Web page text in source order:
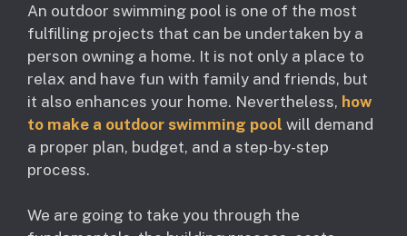
An outdoor swimming pool is one of the most
fulfilling projects that can be undertaken by a
person owning a home. It is not only a place to
relax and have fun with family and friends, but
it also enhances your home. Nevertheless, how
to make a outdoor swimming pool will demand
a proper plan, budget, and a step-by-step
process.
We are going to take you through the